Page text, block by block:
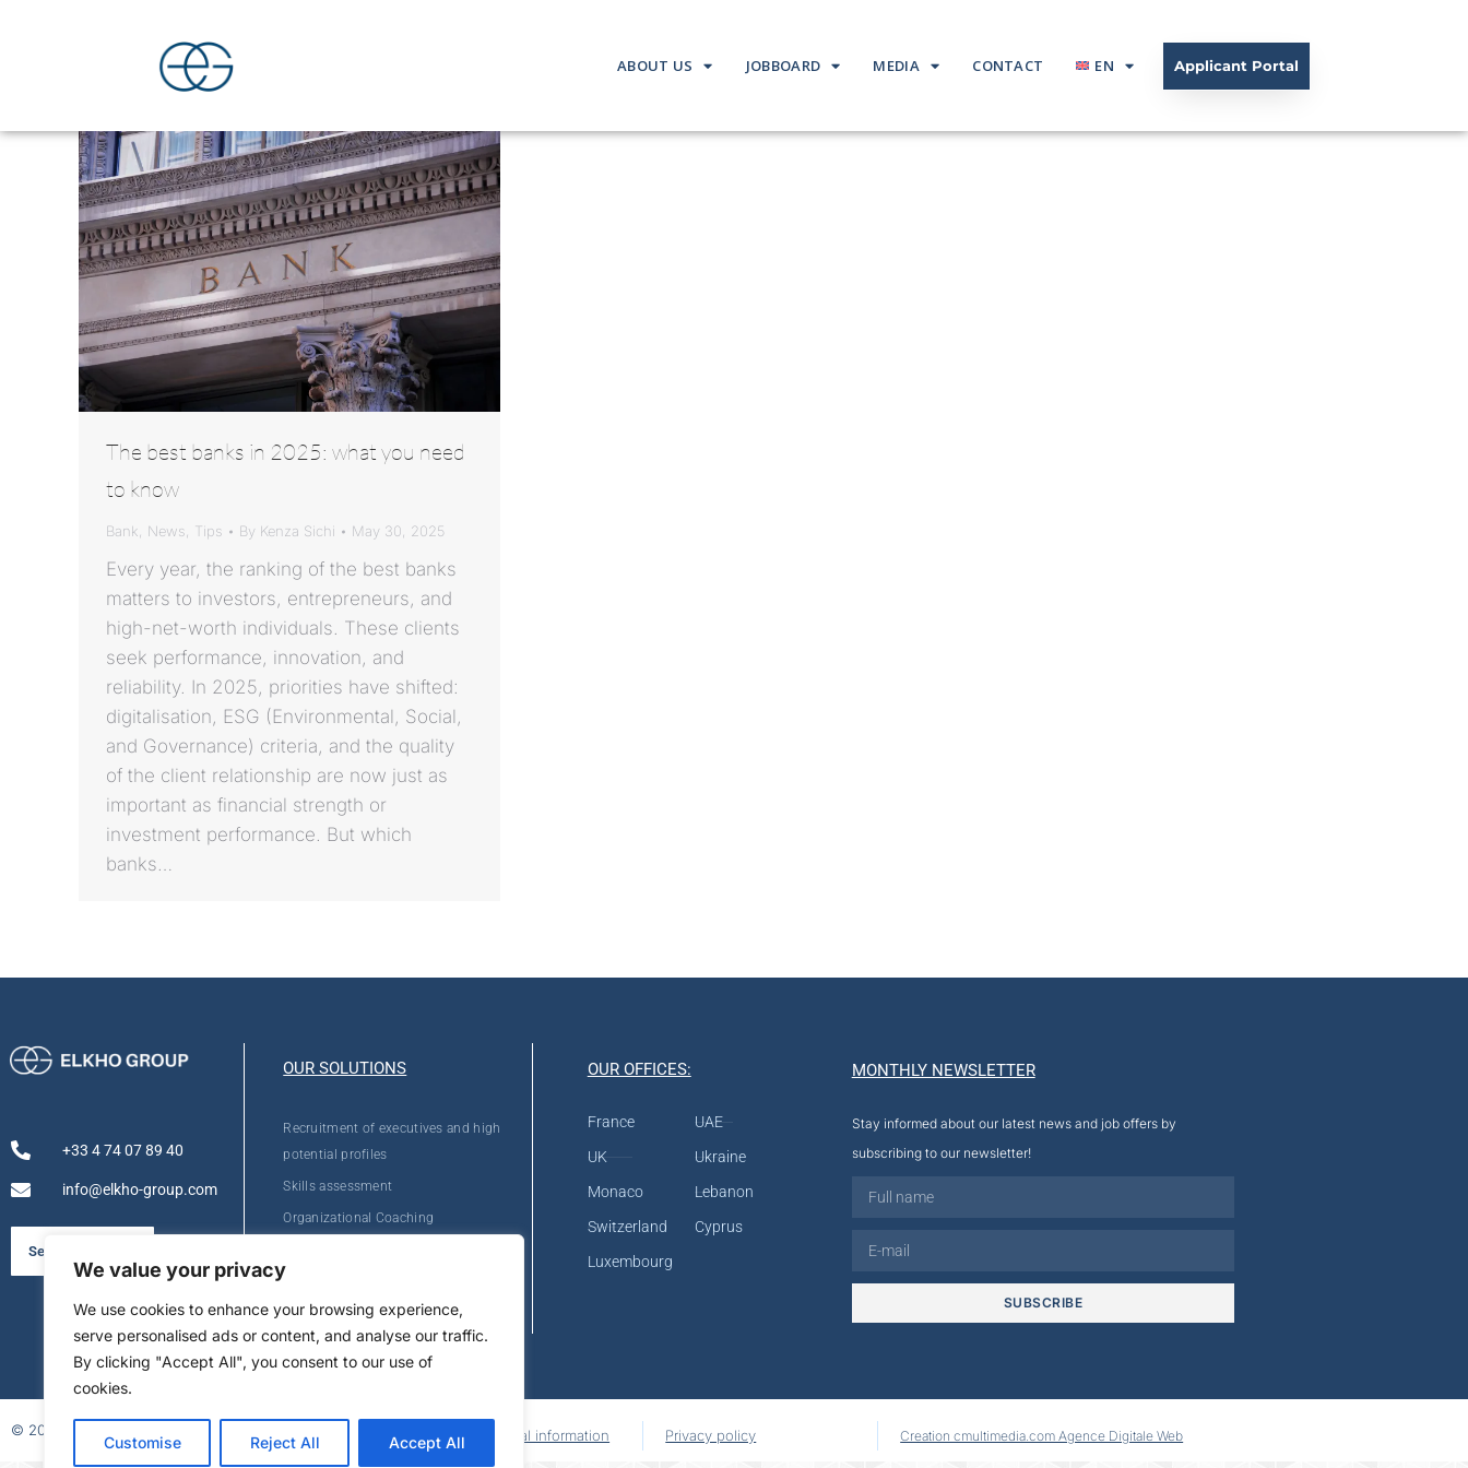
We value your privacy
We use cookies to enhance your browsing experience,
serve personalised ads or content, and analyse our traffic.
By clicking "Accept All", you consent to our use of
cookies.
Customise Reject All Accept All
ABOUT US JOBBOARD MEDIA CONTACT EN Applicant Portal
The best banks in 2025: what you need
to know
Bank News Tips By Kenza Sichi May 30, 2025
Every year, the ranking of the best banks
matters to investors, entrepreneurs, and
high-net-worth individuals. These clients
seek performance, innovation, and
reliability. In 2025, priorities have shifted:
digitalisation, ESG (Environmental, Social,
and Governance) criteria, and the quality
of the client relationship are now just as
important as financial strength or
investment performance. But which
banks…
+33 4 74 07 89 40
info@elkho-group.com
See our brochure
OUR SOLUTIONS
Recruitment of executives and high
potential profiles
Skills assessment
Organizational Coaching
OUR OFFICES:
France
UK
Monaco
Switzerland
Luxembourg
UAE
Ukraine
Lebanon
Cyprus
MONTHLY NEWSLETTER
Stay informed about our latest news and job offers by
subscribing to our newsletter!
SUBSCRIBE
© 2026 Legal information Privacy policy Creation cmultimedia.com Agence Digitale Web